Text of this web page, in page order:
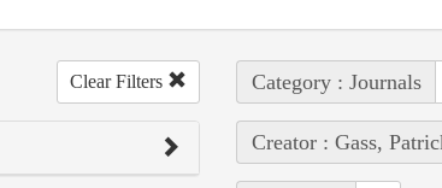
Clear Filters Category : Journals
Creator : Gass,